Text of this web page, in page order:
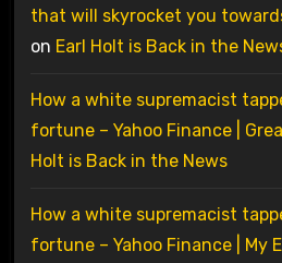
that will skyrocket you
on Earl Holt is Back in the
How a white supremacist
fortune – Yahoo Finance |
Holt is Back in the News
How a white supremacist
fortune – Yahoo Finance | My